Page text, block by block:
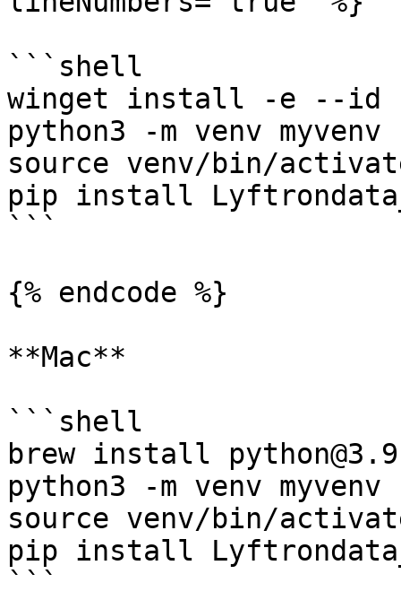
```shell
winget install -e --id
python3 -m venv myvenv
source venv/bin/
pip install
```
{% endcode %}
**Mac**
```shell
brew install python@3.9
python3 -m venv myvenv
source venv/bin/
pip install
```